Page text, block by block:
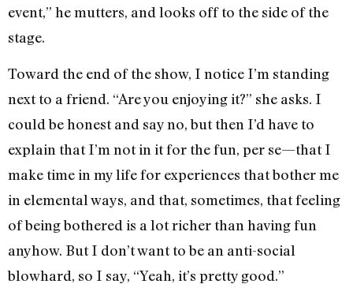
event,” he mutters, and looks off to the side of the
stage.
Toward the end of the show, I notice I’m standing
next to a friend. “Are you enjoying it?” she asks. I
could be honest and say no, but then I’d have to
explain that I’m not in it for the fun, per se—that I
make time in my life for experiences that bother me
in elemental ways, and that, sometimes, that feeling
of being bothered is a lot richer than having fun
anyhow. But I don’t want to be an anti-social
blowhard, so I say, “Yeah, it’s pretty good.”